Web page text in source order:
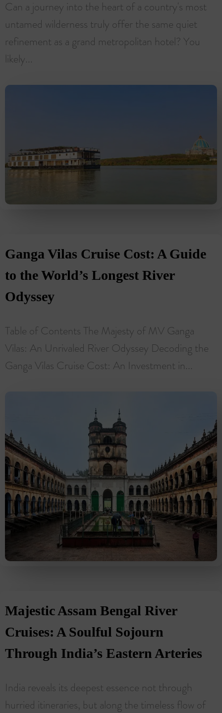
Can a journey into the heart of a country's most
untamed wilderness truly offer the same quiet
refinement as a grand metropolitan hotel? You
likely...
Ganga Vilas Cruise Cost: A Guide
to the World’s Longest River
Odyssey
Table of Contents The Majesty of MV Ganga
Vilas: An Unrivaled River Odyssey Decoding the
Ganga Vilas Cruise Cost: An Investment in...
Majestic Assam Bengal River
Cruises: A Soulful Sojourn
Through India’s Eastern Arteries
India reveals its deepest essence not through
hurried itineraries, but along the timeless flow of